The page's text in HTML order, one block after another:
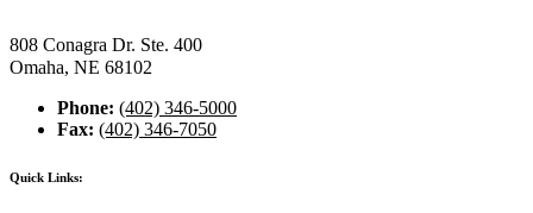
808 Conagra Dr. Ste. 400
Omaha, NE 68102
Phone: (402) 346-5000
Fax: (402) 346-7050
Quick Links: